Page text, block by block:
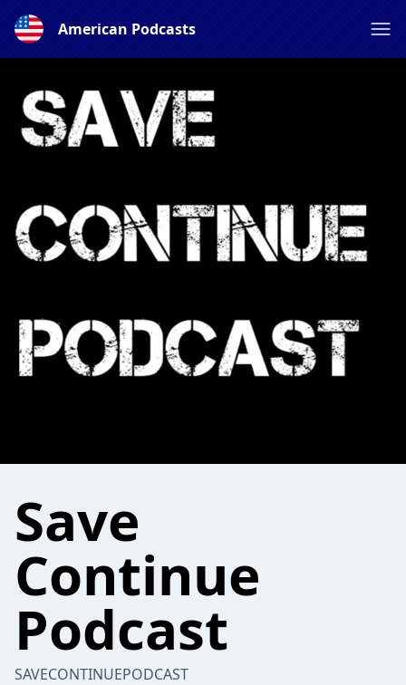
American Podcasts
Save
Continue
Podcast
SAVECONTINUEPODCAST